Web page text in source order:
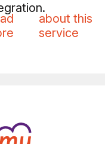
about this
service